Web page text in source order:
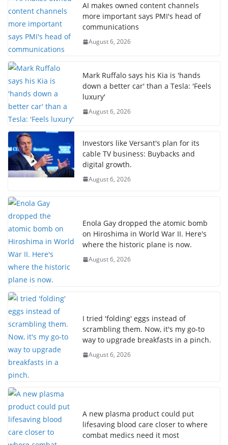
AI makes owned content channels
more important says PMI's head of
communications
August 6, 2026
Mark Ruffalo says his Kia is 'hands
down a better car' than a Tesla: 'Feels
luxury'
August 6, 2026
Investors like Versant's plan for its
cable TV business: Buybacks and
digital growth.
August 6, 2026
Enola Gay dropped the atomic bomb
on Hiroshima in World War II. Here's
where the historic plane is now.
August 6, 2026
I tried 'folding' eggs instead of
scrambling them. Now, it's my go-to
way to upgrade breakfasts in a pinch.
August 6, 2026
A new plasma product could put
lifesaving blood care closer to where
combat medics need it most